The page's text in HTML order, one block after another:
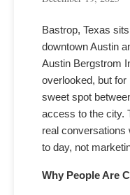
Bastrop, Texas
downtown Austin
Austin Bergstrom
overlooked, but
sweet spot
access to the city.
real conversations
to day, not
Why People Are